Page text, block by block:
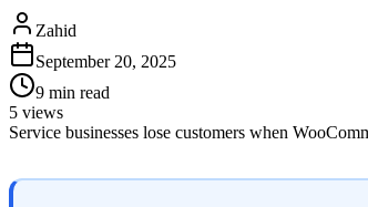
Zahid
September 20, 2025
9 min read
5 views
Service businesses lose customers when